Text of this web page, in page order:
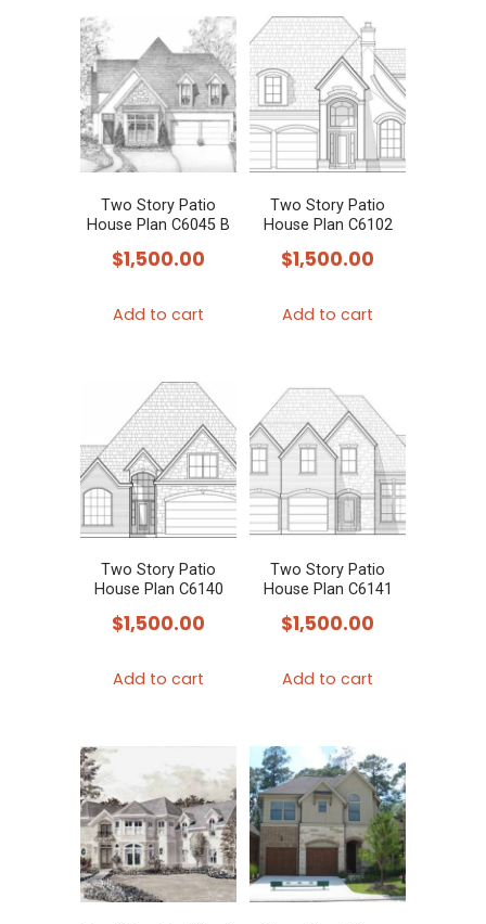
Two Story Patio
House Plan C6045 B
$1,500.00
Add to cart
Two Story Patio
House Plan C6102
$1,500.00
Add to cart
Two Story Patio
House Plan C6140
$1,500.00
Add to cart
Two Story Patio
House Plan C6141
$1,500.00
Add to cart